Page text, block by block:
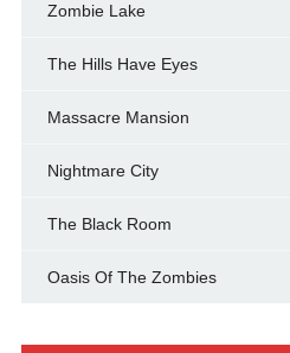
Zombie Lake
The Hills Have Eyes
Massacre Mansion
Nightmare City
The Black Room
Oasis Of The Zombies